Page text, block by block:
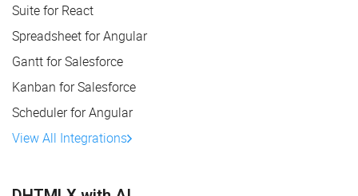
Suite for React
Spreadsheet for Angular
Gantt for Salesforce
Kanban for Salesforce
Scheduler for Angular
View All Integrations